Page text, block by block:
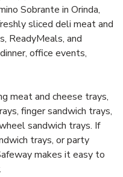
Sobrante in Orinda,
sliced deli meat and
ReadyMeals, and
office events,
meat and cheese trays,
finger sandwich trays,
sandwich trays. If
trays, or party
makes it easy to